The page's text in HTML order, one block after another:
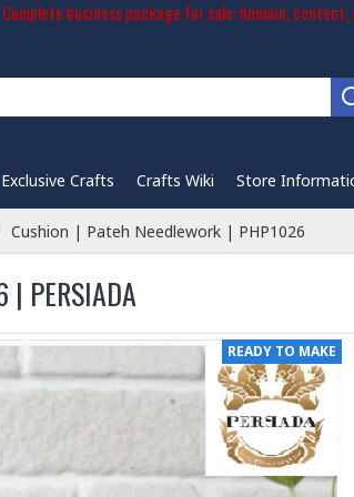
Complete business package for sale: domain,
Exclusive Crafts Crafts Wiki Store
Cushion | Pateh Needlework | PHP1026
| PERSIADA
READY TO MAKE